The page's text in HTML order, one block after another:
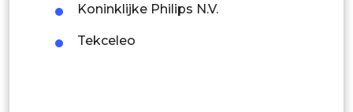
Argentina
Peru
Koninklijke Philips N.V.
Tekceleo